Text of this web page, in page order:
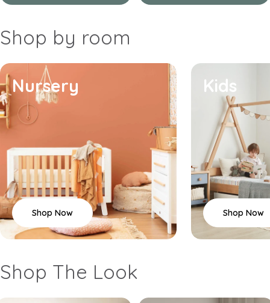
Shop by room
Nursery
Shop Now
Kids
Shop Now
Shop The Look